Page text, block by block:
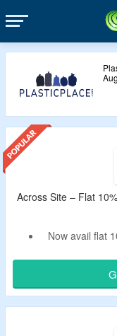
Across Site – Flat
Now avail flat
Apply